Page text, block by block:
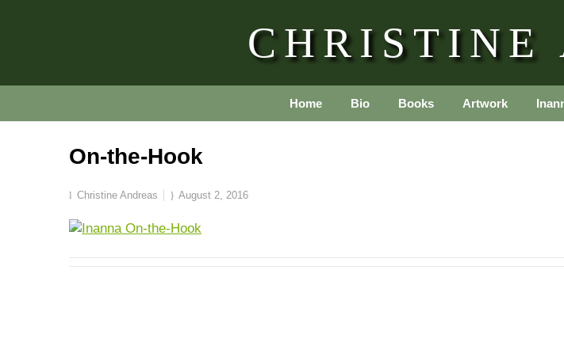
CHRISTINE
Home Bio Books Artwork
On-the-Hook
Christine Andreas August 2, 2016